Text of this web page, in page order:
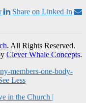
Share on Linked In
members-one-body-
Less
in the Church |
. All Rights Reserved.
Clever Whale Concepts.